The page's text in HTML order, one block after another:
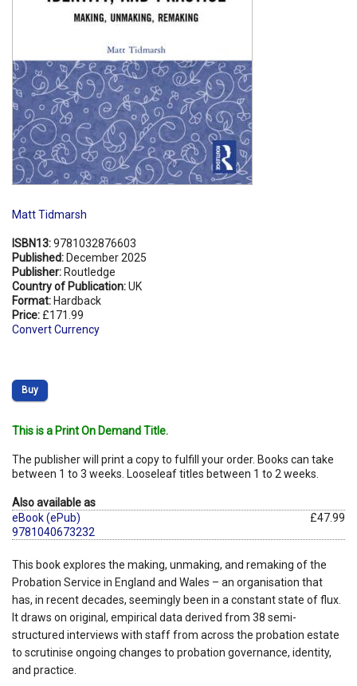
Matt Tidmarsh
ISBN13:9781032876603
Published: December 2025
Publisher: Routledge
Country of Publication:UK
Format: Hardback
Price: £171.99
Convert Currency
Buy
This is a Print On Demand Title.
The publisher will print a copy to fulfill your order. Books can take
between 1 to 3 weeks. Looseleaf titles between 1 to 2 weeks.
Also available as
eBook (ePub)
9781040673232
£47.99
This book explores the making, unmaking, and remaking of the
Probation Service in England and Wales – an organisation that
has, in recent decades, seemingly been in a constant state of flux.
It draws on original, empirical data derived from 38 semi-
structured interviews with staff from across the probation estate
to scrutinise ongoing changes to probation governance, identity,
and practice.